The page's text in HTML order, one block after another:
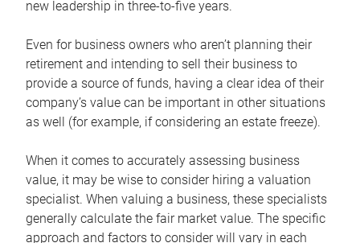
new leadership in three-to-five years.
Even for business owners who aren’t planning their
retirement and intending to sell their business to
provide a source of funds, having a clear idea of their
company’s value can be important in other situations
as well (for example, if considering an estate freeze).
When it comes to accurately assessing business
value, it may be wise to consider hiring a valuation
specialist. When valuing a business, these specialists
generally calculate the fair market value. The specific
approach and factors to consider will vary in each